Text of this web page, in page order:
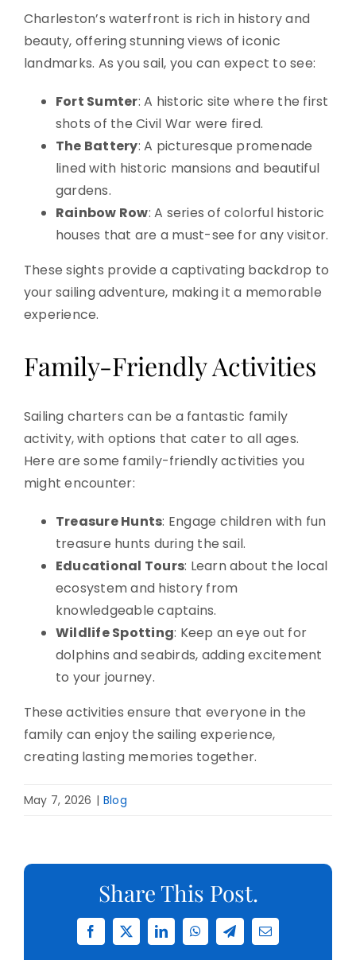
Charleston’s waterfront is rich in history and
beauty, offering stunning views of iconic
landmarks. As you sail, you can expect to see:
Fort Sumter: A historic site where the first
shots of the Civil War were fired.
The Battery: A picturesque promenade
lined with historic mansions and beautiful
gardens.
Rainbow Row: A series of colorful historic
houses that are a must-see for any visitor.
These sights provide a captivating backdrop to
your sailing adventure, making it a memorable
experience.
Family-Friendly Activities
Sailing charters can be a fantastic family
activity, with options that cater to all ages.
Here are some family-friendly activities you
might encounter:
Treasure Hunts: Engage children with fun
treasure hunts during the sail.
Educational Tours: Learn about the local
ecosystem and history from
knowledgeable captains.
Wildlife Spotting: Keep an eye out for
dolphins and seabirds, adding excitement
to your journey.
These activities ensure that everyone in the
family can enjoy the sailing experience,
creating lasting memories together.
May 7, 2026 | Blog
Share This Post.
Facebook
X LinkedInWhatsAppTelegramEmail